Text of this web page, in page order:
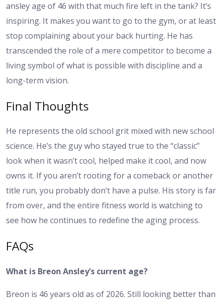
ansley age of 46 with that much fire left in the tank? It’s
inspiring. It makes you want to go to the gym, or at least
stop complaining about your back hurting. He has
transcended the role of a mere competitor to become a
living symbol of what is possible with discipline and a
long-term vision.
Final Thoughts
He represents the old school grit mixed with new school
science. He’s the guy who stayed true to the “classic”
look when it wasn’t cool, helped make it cool, and now
owns it. If you aren’t rooting for a comeback or another
title run, you probably don’t have a pulse. His story is far
from over, and the entire fitness world is watching to
see how he continues to redefine the aging process.
FAQs
What is Breon Ansley’s current age?
Breon is 46 years old as of 2026. Still looking better than